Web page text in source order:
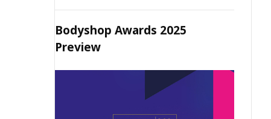
Bodyshop Awards 2025
Preview